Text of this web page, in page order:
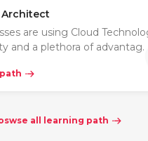
Architect
are using Cloud
and a plethora of advantag…
all learning path